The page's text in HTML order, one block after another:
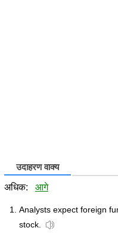
उदाहरण वाक्य
अधिक: आगे
Analysts expect foreign
stock.